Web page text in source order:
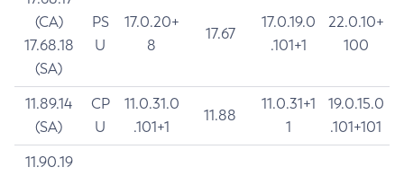
(CA)
17.68.18
(SA)
PS
U
17.0.20+
8
17.67
17.0.19.0
.101+1
22.0.10+
100
11.89.14
(SA)
CP
U
11.0.31.0
.101+1
11.88
11.0.31+1
1
19.0.15.0
.101+101
11.90.19